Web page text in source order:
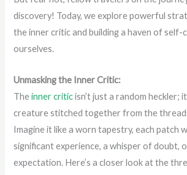
discovery! Today, we explore powerful
the inner critic and building a haven of self-
ourselves.
Unmasking the Inner Critic:
Theinner criticisn’t just a random heckler;
creature stitched together from the
Imagine it like a worn tapestry, each patch
significant experience, a whisper of doubt,
expectation. Here’s a closer look at the